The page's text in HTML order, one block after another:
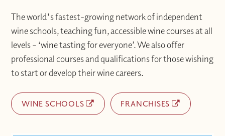
The world's fastest-growing network of independent
wine schools, teaching fun, accessible wine courses at all
levels – ‘wine tasting for everyone’. We also offer
professional courses and qualifications for those wishing
to start or develop their wine careers.
WINE SCHOOLS FRANCHISES